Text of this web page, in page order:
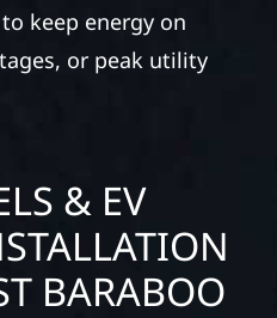
keep energy on
or peak utility
& EV
BARABOO